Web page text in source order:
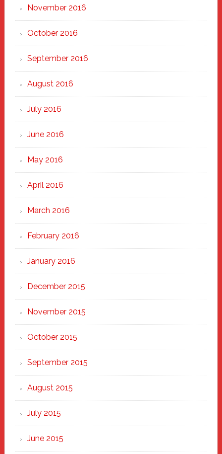
November 2016
October 2016
September 2016
August 2016
July 2016
June 2016
May 2016
April 2016
March 2016
February 2016
January 2016
December 2015
November 2015
October 2015
September 2015
August 2015
July 2015
June 2015